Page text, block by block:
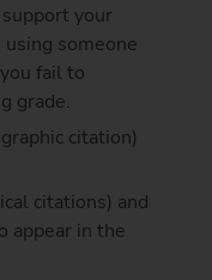
your
someone
fail to
grade.
citation)
citations) and
appear in the